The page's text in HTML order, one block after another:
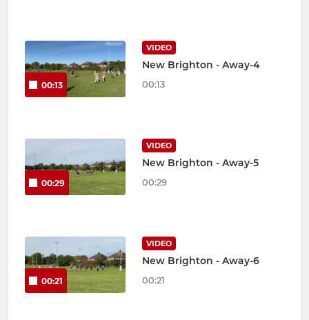
00:13
VIDEO
New Brighton - Away-4
00:13
00:29
VIDEO
New Brighton - Away-5
00:29
00:21
VIDEO
New Brighton - Away-6
00:21